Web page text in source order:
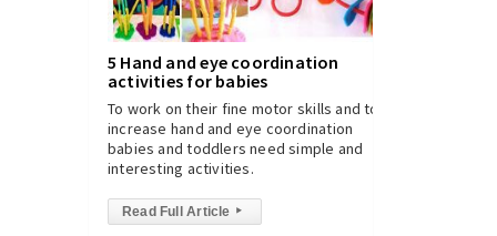
5 Hand and eye coordination
activities for babies
To work on their fine motor skills and to
increase hand and eye coordination
babies and toddlers need simple and
interesting activities.
Read Full Article ▸